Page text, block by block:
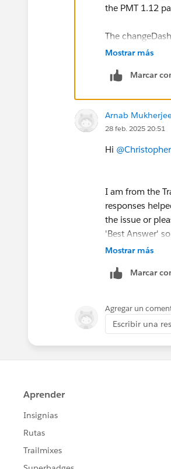
the PMT 1.12
The
in the UI but
Try first adding
Sincerely,
Mykhailo
Bringing Cloud
Mostrar más
Marcar
Arnab
28 feb. 2025 20:51
Hi
I am from the
responses
the issue or
'Best Answer'
ahead and
Mostrar más
Marcar
Agregar un
Escribir una